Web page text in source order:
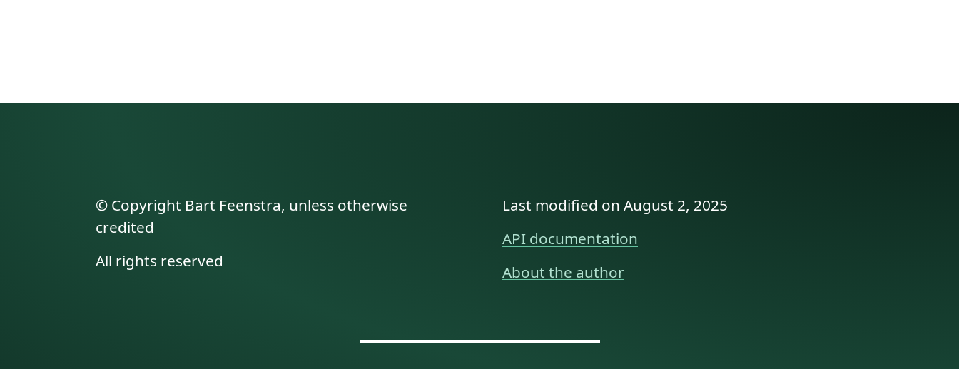
© Copyright Bart Feenstra, unless otherwise
credited
All rights reserved
Last modified on August 2, 2025
API documentation
About the author